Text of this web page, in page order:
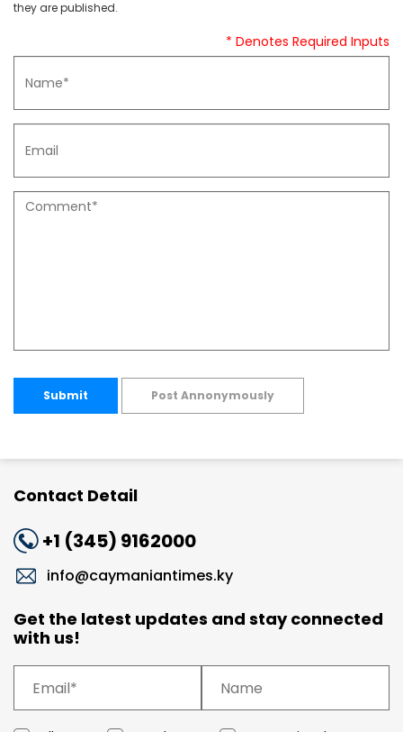
they are published.
* Denotes Required Inputs
Submit Post Annonymously
Contact Detail
+1 (345) 9162000
info@caymaniantimes.ky
Get the latest updates and stay connected
with us!